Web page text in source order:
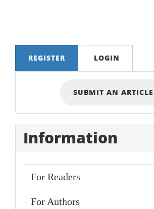
REGISTER LOGIN
Submit
Article
SUBMIT AN ARTICLE
Information
For Readers
For Authors